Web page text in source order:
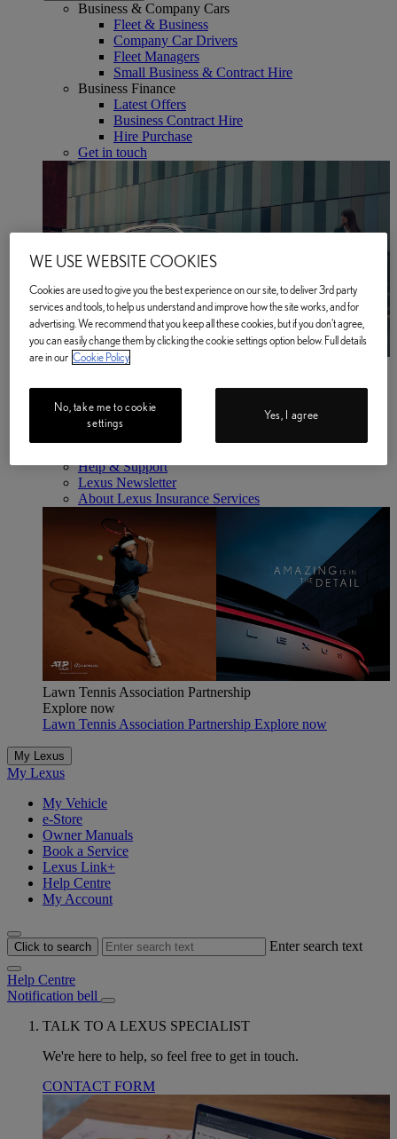
Business & Company Cars
Fleet & Business
Company Car Drivers
Fleet Managers
Small Business & Contract Hire
Business Finance
Latest Offers
Business Contract Hire
Hire Purchase
Get in touch
Business
Business Find out more
About Us
Latest News
Help & Support
Lexus Newsletter
About Lexus Insurance Services
Lawn Tennis Association Partnership
Explore now
Lawn Tennis Association Partnership Explore now
My Lexus
My Lexus
My Vehicle
e-Store
Owner Manuals
Book a Service
Lexus Link+
Help Centre
My Account
Click to search Enter search text
Help Centre
Notification bell
TALK TO A LEXUS SPECIALIST
We're here to help, so feel free to get in touch.
CONTACT FORM
WE USE WEBSITE COOKIES
Cookies are used to give you the best experience on our site, to deliver 3rd party
services and tools, to help us understand and improve how the site works, and for
advertising. We recommend that you keep all these cookies, but if you don't agree,
you can easily change them by clicking the cookie settings option below. Full details
are in our Cookie Policy
No, take me to cookie
settings
Yes, I agree